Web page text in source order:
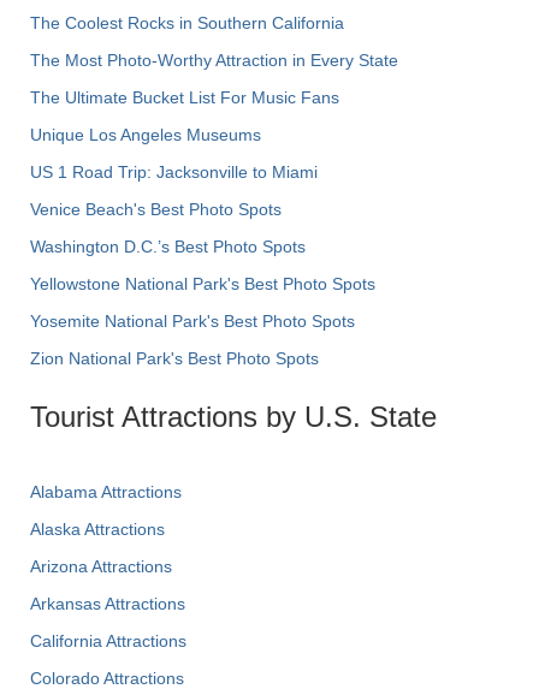
The Coolest Rocks in Southern California
The Most Photo-Worthy Attraction in Every State
The Ultimate Bucket List For Music Fans
Unique Los Angeles Museums
US 1 Road Trip: Jacksonville to Miami
Venice Beach's Best Photo Spots
Washington D.C.’s Best Photo Spots
Yellowstone National Park's Best Photo Spots
Yosemite National Park's Best Photo Spots
Zion National Park's Best Photo Spots
Tourist Attractions by U.S. State
Alabama Attractions
Alaska Attractions
Arizona Attractions
Arkansas Attractions
California Attractions
Colorado Attractions